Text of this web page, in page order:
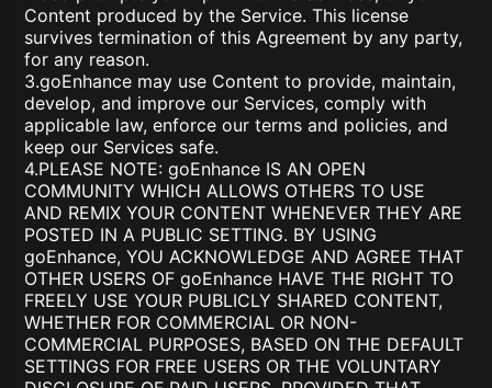
Content produced by the Service. This license
survives termination of this Agreement by any party,
for any reason.
3.goEnhance may use Content to provide, maintain,
develop, and improve our Services, comply with
applicable law, enforce our terms and policies, and
keep our Services safe.
4.PLEASE NOTE: goEnhance IS AN OPEN
COMMUNITY WHICH ALLOWS OTHERS TO USE
AND REMIX YOUR CONTENT WHENEVER THEY ARE
POSTED IN A PUBLIC SETTING. BY USING
goEnhance, YOU ACKNOWLEDGE AND AGREE THAT
OTHER USERS OF goEnhance HAVE THE RIGHT TO
FREELY USE YOUR PUBLICLY SHARED CONTENT,
WHETHER FOR COMMERCIAL OR NON-
COMMERCIAL PURPOSES, BASED ON THE DEFAULT
SETTINGS FOR FREE USERS OR THE VOLUNTARY